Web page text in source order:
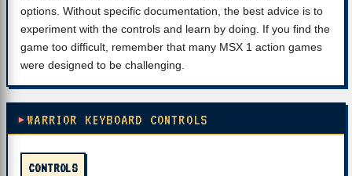
options. Without specific documentation, the best advice is to
experiment with the controls and learn by doing. If you find the
game too difficult, remember that many MSX 1 action games
were designed to be challenging.
WARRIOR KEYBOARD CONTROLS
CONTROLS